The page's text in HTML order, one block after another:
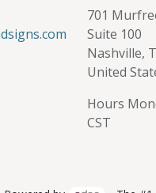
701
Suite 100
Nashville,
United
Hours
CST